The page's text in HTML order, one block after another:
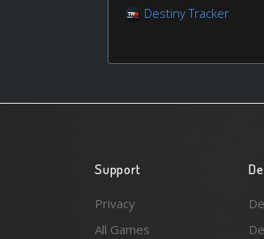
Destiny Tracker
Support
Privacy
All Games